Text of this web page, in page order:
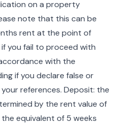
on a property
note that this can be
rent at the point of
you fail to proceed with
with the
if you declare false or
references. Deposit: the
by the rent value of
equivalent of 5 weeks